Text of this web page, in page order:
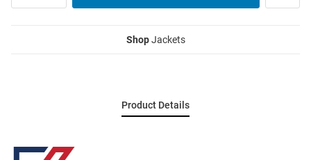
ShopJackets
Product Details